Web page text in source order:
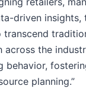
driven insights,
transcend
across the
behavior,
planning.”